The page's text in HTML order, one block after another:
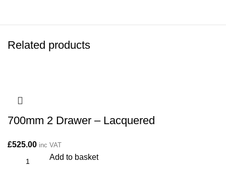
Related products
700mm 2 Drawer – Lacquered
£525.00 inc VAT
Add to basket